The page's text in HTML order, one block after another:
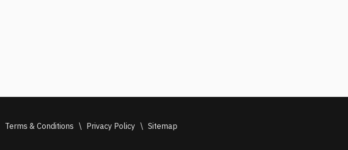
Terms & Conditions \ Privacy Policy \ Sitemap